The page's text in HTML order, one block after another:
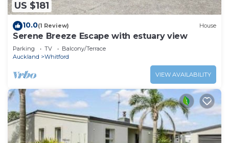
US $181
10.0(1 Review) House
Serene Breeze Escape with estuary view
Parking TV
Balcony/Terrace
Auckland
Whitford
VIEW AVAILABILITY